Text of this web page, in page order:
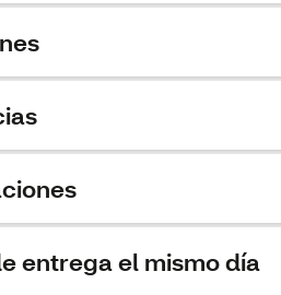
entrega el mismo día